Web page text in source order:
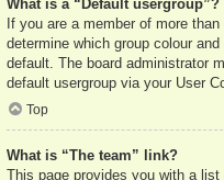
What is a “Default usergroup”?
If you are a member of more
determine which group colour
default. The board administrator
default usergroup via your User
Top
What is “The team” link?
This page provides you with a